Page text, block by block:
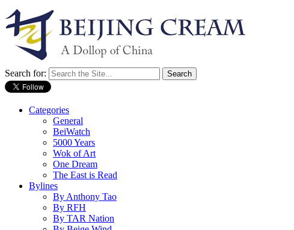
Search for:
Categories
General
BeiWatch
5000 Years
Wok of Art
One Dream
The East is Read
Bylines
By Anthony Tao
By RFH
By TAR Nation